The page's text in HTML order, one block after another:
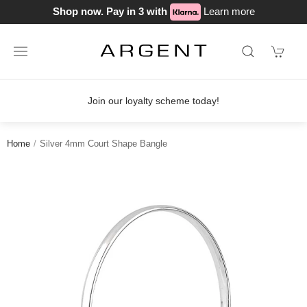
Shop now. Pay in 3 with Learn more
Join our loyalty scheme today!
Home Silver 4mm Court Shape Bangle